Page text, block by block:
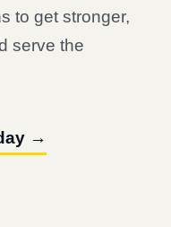
to get stronger,
serve the
→